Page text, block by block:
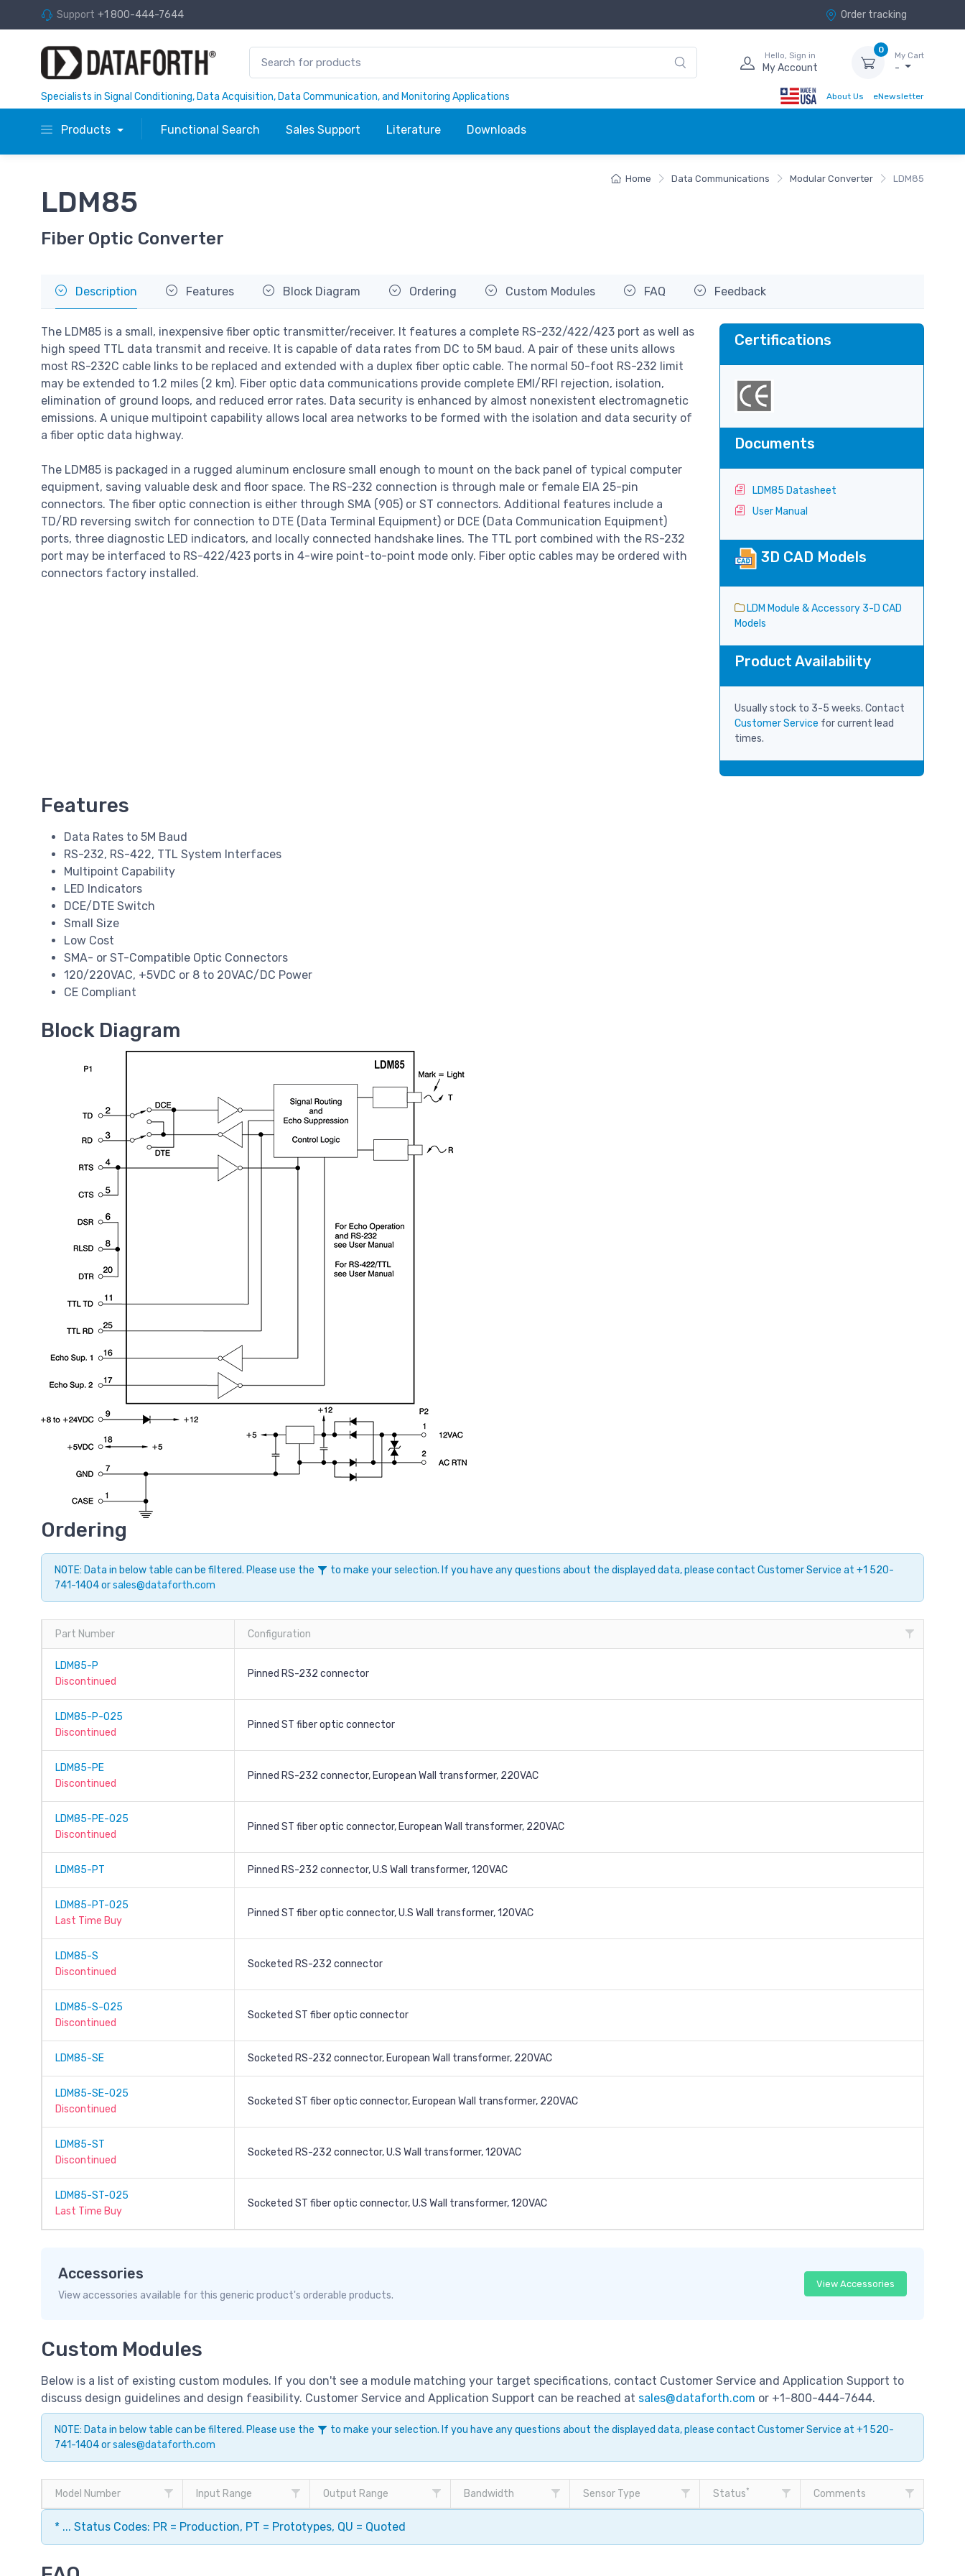
Support +1 800-444-7644 Order tracking
Hello, Sign in
My Account
0
My Cart
-
Specialists in Signal Conditioning, Data Acquisition, Data Communication, and Monitoring Applications About Us eNewsletter
Products Functional Search Sales Support Literature Downloads
Home Data Communications Modular Converter LDM85
LDM85
Fiber Optic Converter
Description Features Block Diagram Ordering Custom Modules FAQ Feedback
The LDM85 is a small, inexpensive fiber optic transmitter/receiver. It features a complete RS-232/422/423 port as well as
high speed TTL data transmit and receive. It is capable of data rates from DC to 5M baud. A pair of these units allows
most RS-232C cable links to be replaced and extended with a duplex fiber optic cable. The normal 50-foot RS-232 limit
may be extended to 1.2 miles (2 km). Fiber optic data communications provide complete EMI/RFI rejection, isolation,
elimination of ground loops, and reduced error rates. Data security is enhanced by almost nonexistent electromagnetic
emissions. A unique multipoint capability allows local area networks to be formed with the isolation and data security of
a fiber optic data highway.
The LDM85 is packaged in a rugged aluminum enclosure small enough to mount on the back panel of typical computer
equipment, saving valuable desk and floor space. The RS-232 connection is through male or female EIA 25-pin
connectors. The fiber optic connection is either through SMA (905) or ST connectors. Additional features include a
TD/RD reversing switch for connection to DTE (Data Terminal Equipment) or DCE (Data Communication Equipment)
ports, three diagnostic LED indicators, and locally connected handshake lines. The TTL port combined with the RS-232
port may be interfaced to RS-422/423 ports in 4-wire point-to-point mode only. Fiber optic cables may be ordered with
connectors factory installed.
Certifications
Documents
LDM85 Datasheet
User Manual
3D CAD Models
LDM Module & Accessory 3-D CAD
Models
Product Availability
Usually stock to 3-5 weeks. Contact
Customer Service for current lead
times.
Features
Data Rates to 5M Baud
RS-232, RS-422, TTL System Interfaces
Multipoint Capability
LED Indicators
DCE/DTE Switch
Small Size
Low Cost
SMA- or ST-Compatible Optic Connectors
120/220VAC, +5VDC or 8 to 20VAC/DC Power
CE Compliant
Block Diagram
Ordering
NOTE: Data in below table can be filtered. Please use the
to make your selection. If you have any questions about the displayed data, please contact Customer Service at +1 520-
741-1404 orsales@dataforth.com
Part Number Configuration
LDM85-P
Discontinued
Pinned RS-232 connector
LDM85-P-025
Discontinued
Pinned ST fiber optic connector
LDM85-PE
Discontinued
Pinned RS-232 connector, European Wall transformer, 220VAC
LDM85-PE-025
Discontinued
Pinned ST fiber optic connector, European Wall transformer, 220VAC
LDM85-PT Pinned RS-232 connector, U.S Wall transformer, 120VAC
LDM85-PT-025
Last Time Buy
Pinned ST fiber optic connector, U.S Wall transformer, 120VAC
LDM85-S
Discontinued
Socketed RS-232 connector
LDM85-S-025
Discontinued
Socketed ST fiber optic connector
LDM85-SE Socketed RS-232 connector, European Wall transformer, 220VAC
LDM85-SE-025
Discontinued
Socketed ST fiber optic connector, European Wall transformer, 220VAC
LDM85-ST
Discontinued
Socketed RS-232 connector, U.S Wall transformer, 120VAC
LDM85-ST-025
Last Time Buy
Socketed ST fiber optic connector, U.S Wall transformer, 120VAC
Accessories
View accessories available for this generic product's orderable products.
View Accessories
Custom Modules
Below is a list of existing custom modules. If you don't see a module matching your target specifications, contact Customer Service and Application Support to
discuss design guidelines and design feasibility. Customer Service and Application Support can be reached at sales@dataforth.com or +1-800-444-7644.
NOTE: Data in below table can be filtered. Please use the
to make your selection. If you have any questions about the displayed data, please contact Customer Service at +1 520-
741-1404 orsales@dataforth.com
Model Number Input Range Output Range Bandwidth Sensor Type Status* Comments
* ... Status Codes: PR = Production, PT = Prototypes, QU = Quoted